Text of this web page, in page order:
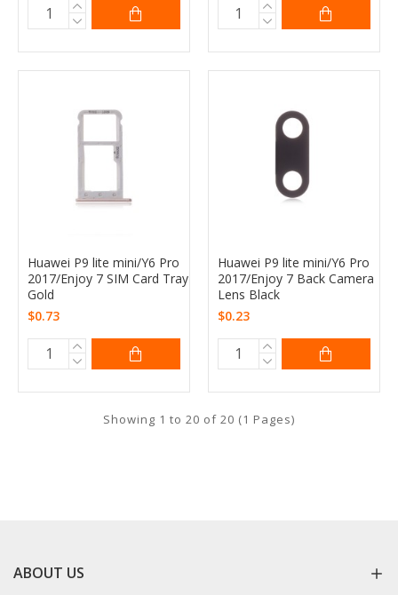
Huawei P9 lite mini/Y6 Pro
2017/Enjoy 7 SIM Card Tray
Gold
$0.73
Huawei P9 lite mini/Y6 Pro
2017/Enjoy 7 Back Camera
Lens Black
$0.23
Showing 1 to 20 of 20 (1 Pages)
ABOUT US